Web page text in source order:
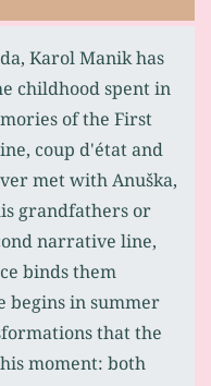
Karol Manik has
childhood spent in
of the First
coup d'état and
met with Anuška,
grandfathers or
narrative line,
binds them
begins in summer
that the
moment: both